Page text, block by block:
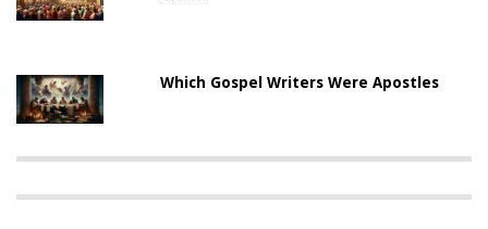
Which Gospel Writers Were Apostles